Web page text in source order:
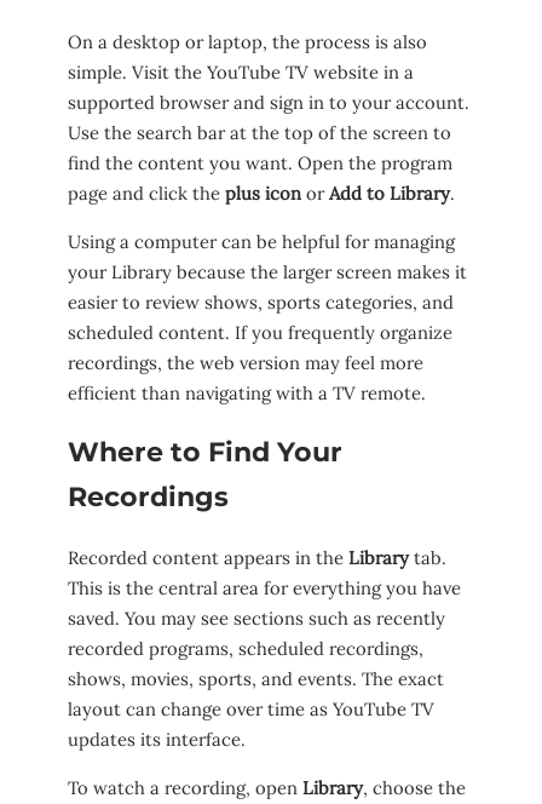
On a desktop or laptop, the process is also
simple. Visit the YouTube TV website in a
supported browser and sign in to your account.
Use the search bar at the top of the screen to
find the content you want. Open the program
page and click the plus iconorAdd to Library.
Using a computer can be helpful for managing
your Library because the larger screen makes it
easier to review shows, sports categories, and
scheduled content. If you frequently organize
recordings, the web version may feel more
efficient than navigating with a TV remote.
Where to Find Your
Recordings
Recorded content appears in the Librarytab.
This is the central area for everything you have
saved. You may see sections such as recently
recorded programs, scheduled recordings,
shows, movies, sports, and events. The exact
layout can change over time as YouTube TV
updates its interface.
To watch a recording, open Library, choose the